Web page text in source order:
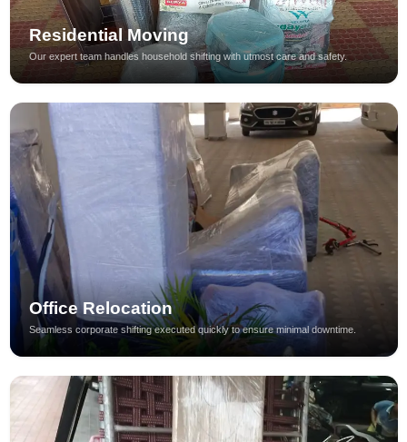
Residential Moving
Our expert team handles household shifting with utmost care and safety.
Office Relocation
Seamless corporate shifting executed quickly to ensure minimal downtime.